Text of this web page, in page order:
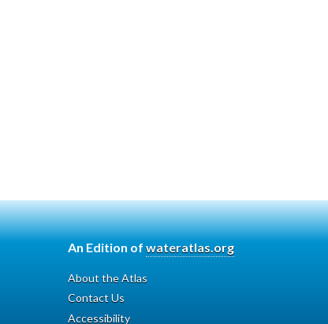
An Edition ofwateratlas.org
About the Atlas
Contact Us
Accessibility